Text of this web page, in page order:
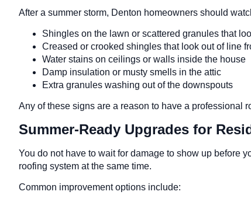
After a summer storm, Denton homeowners should
Shingles on the lawn or scattered granules that
Creased or crooked shingles that look out of line
Water stains on ceilings or walls inside the house
Damp insulation or musty smells in the attic
Extra granules washing out of the downspouts
Any of these signs are a reason to have a professional
Summer-Ready Upgrades for
You do not have to wait for damage to show up before
roofing system at the same time.
Common improvement options include: